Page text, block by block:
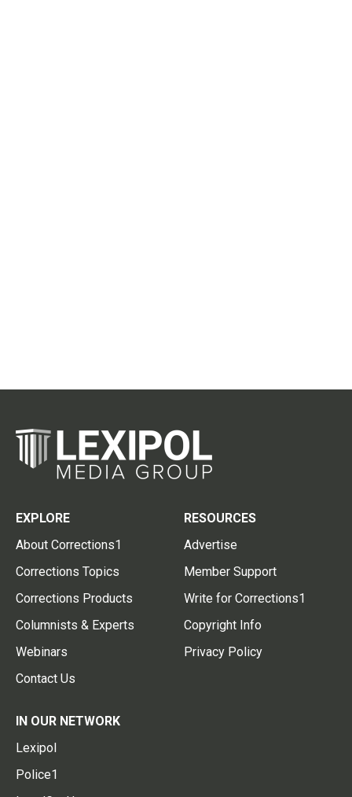
EXPLORE
About Corrections1
Corrections Topics
Corrections Products
Columnists & Experts
Webinars
Contact Us
RESOURCES
Advertise
Member Support
Write for Corrections1
Copyright Info
Privacy Policy
IN OUR NETWORK
Lexipol
Police1